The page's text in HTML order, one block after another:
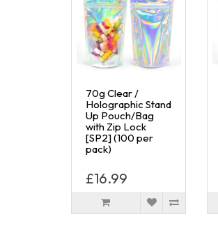
70g Clear /
Holographic Stand
Up Pouch/Bag
with Zip Lock
[SP2] (100 per
pack)
£16.99